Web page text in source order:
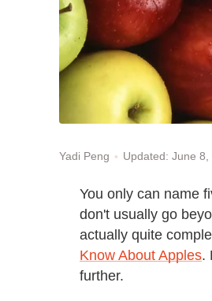
Yadi Peng Updated: June
You only can name
don't usually go
actually quite
Know About Apples.
further.